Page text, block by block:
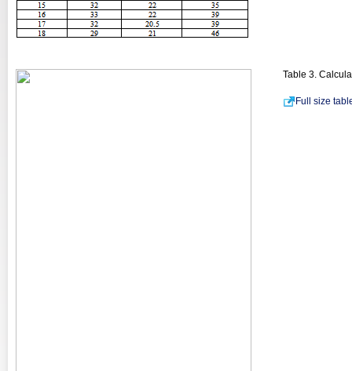
Table 3.
Full size